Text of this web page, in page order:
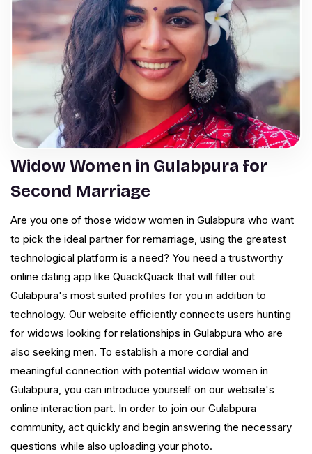
Widow Women in Gulabpura for
Second Marriage
Are you one of those widow women in Gulabpura who want
to pick the ideal partner for remarriage, using the greatest
technological platform is a need? You need a trustworthy
online dating app like QuackQuack that will filter out
Gulabpura's most suited profiles for you in addition to
technology. Our website efficiently connects users hunting
for widows looking for relationships in Gulabpura who are
also seeking men. To establish a more cordial and
meaningful connection with potential widow women in
Gulabpura, you can introduce yourself on our website's
online interaction part. In order to join our Gulabpura
community, act quickly and begin answering the necessary
questions while also uploading your photo.